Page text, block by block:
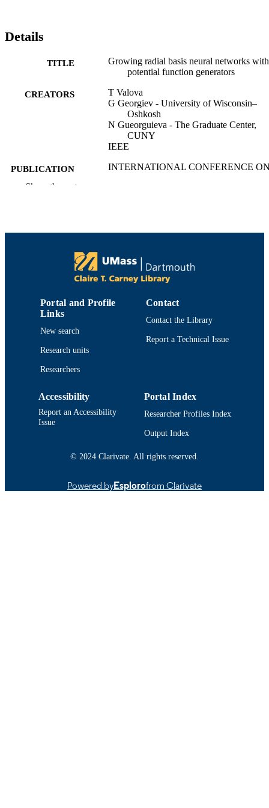
Details
TITLE
Growing radial basis neural networks with
potential function generators
CREATORS
T Valova
G Georgiev - University of Wisconsin–
Oshkosh
N Gueorguieva - The Graduate Center,
CUNY
IEEE
PUBLICATION
DETAILS
INTERNATIONAL CONFERENCE
Man and Cybernetics Conference
IEEE
PAGES
ACADEMIC
College of Engineering
LANGUAGE
TYPE
ISBN
DOI
IDENTIFIER
Show the rest
Portal and Profile
Links
New search
Research units
Researchers
Contact
Contact the Library
Report a Technical Issue
Accessibility
Report an Accessibility
Issue
Portal Index
Researcher Profiles Index
Output Index
© 2024 Clarivate. All rights reserved.
Powered byEsplorofrom Clarivate